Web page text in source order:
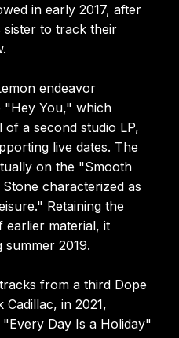
in early 2017, after
sister to track their
endeavor
"Hey You," which
a second studio LP,
live dates. The
on the "Smooth
characterized as
Retaining the
material, it
2019.
from a third Dope
Cadillac, in 2021,
Day Is a Holiday"